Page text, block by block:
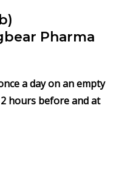
Pharma
a day on an empty
hours before and at